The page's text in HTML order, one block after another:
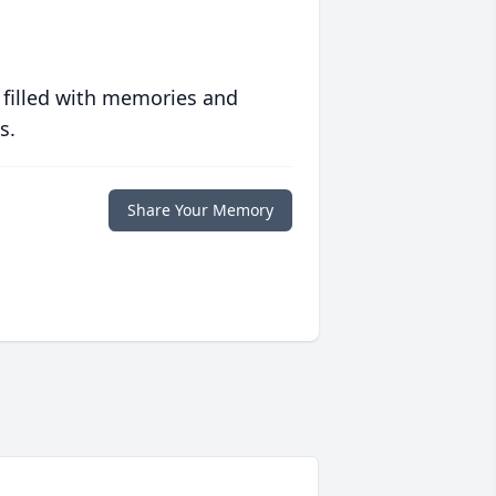
with memories and
Share Your Memory